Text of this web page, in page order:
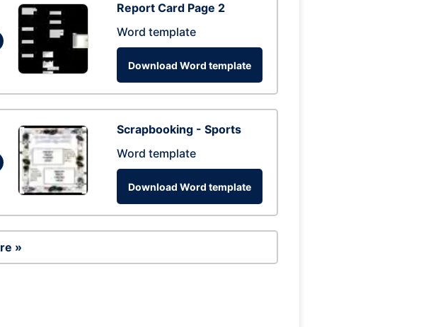
Report Card Page 2
Word template
Download Word template
Scrapbooking - Sports
Word template
Download Word template
»